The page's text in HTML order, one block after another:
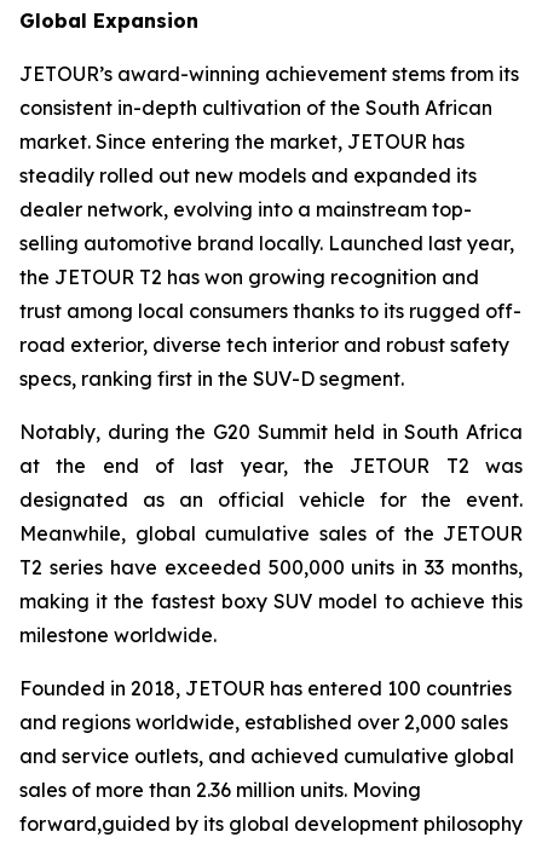
Global Expansion
JETOUR’s award-winning achievement stems from its
consistent in-depth cultivation of the South African
market. Since entering the market, JETOUR has
steadily rolled out new models and expanded its
dealer network, evolving into a mainstream top-
selling automotive brand locally. Launched last year,
the JETOUR T2 has won growing recognition and
trust among local consumers thanks to its rugged off-
road exterior, diverse tech interior and robust safety
specs, ranking first in the SUV-D segment.
Notably, during the G20 Summit held in South Africa
at the end of last year, the JETOUR T2 was
designated as an official vehicle for the event.
Meanwhile, global cumulative sales of the JETOUR
T2 series have exceeded 500,000 units in 33 months,
making it the fastest boxy SUV model to achieve this
milestone worldwide.
Founded in 2018, JETOUR has entered 100 countries
and regions worldwide, established over 2,000 sales
and service outlets, and achieved cumulative global
sales of more than 2.36 million units. Moving
forward,guided by its global development philosophy